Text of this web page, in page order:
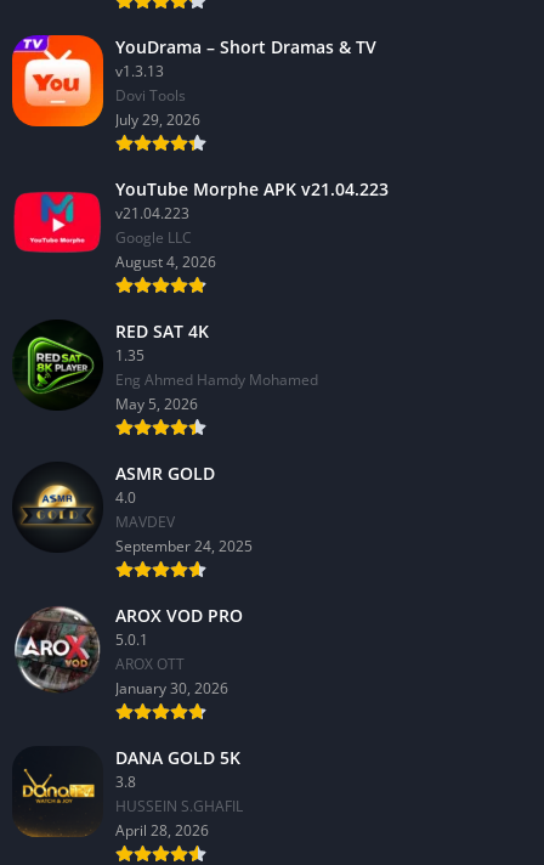
YouDrama – Short Dramas & TV
v1.3.13
Dovi Tools
July 29, 2026
YouTube Morphe APK v21.04.223
v21.04.223
Google LLC
August 4, 2026
RED SAT 4K
1.35
Eng Ahmed Hamdy Mohamed
May 5, 2026
ASMR GOLD
4.0
MAVDEV
September 24, 2025
AROX VOD PRO
5.0.1
AROX OTT
January 30, 2026
DANA GOLD 5K
3.8
HUSSEIN S.GHAFIL
April 28, 2026